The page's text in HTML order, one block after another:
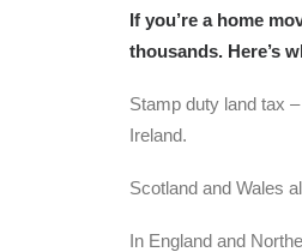
If you’re a home
thousands. Here’s
Stamp duty land tax
Ireland.
Scotland and Wales
In England and